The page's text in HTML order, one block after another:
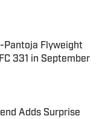
Pantoja Flyweight
331 in September
Adds Surprise